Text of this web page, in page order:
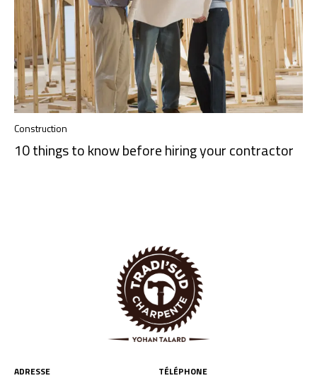
Construction
10 things to know before hiring your contractor
ADRESSE TÉLÉPHONE